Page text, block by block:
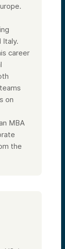
Italy.
career
on
MBA
the